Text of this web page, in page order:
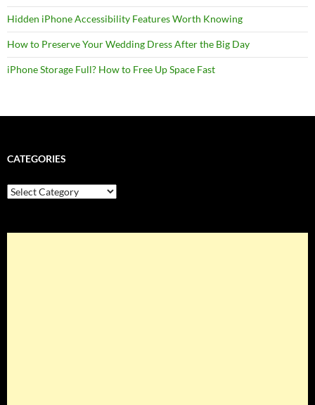
Hidden iPhone Accessibility Features Worth Knowing
How to Preserve Your Wedding Dress After the Big Day
iPhone Storage Full? How to Free Up Space Fast
CATEGORIES
Categories